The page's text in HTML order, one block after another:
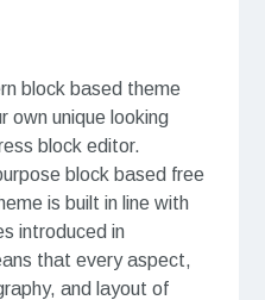
block based theme
own unique looking
block editor.
block based free
is built in line with
introduced in
that every aspect,
and layout of